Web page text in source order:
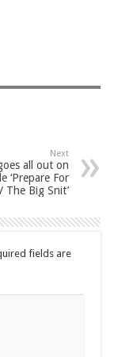
Next
all out on
‘Prepare For
The Big Snit’
fields are